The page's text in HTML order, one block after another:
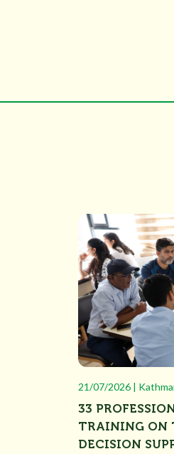
21/07/2026 |
33
TRAINING ON
DECISION